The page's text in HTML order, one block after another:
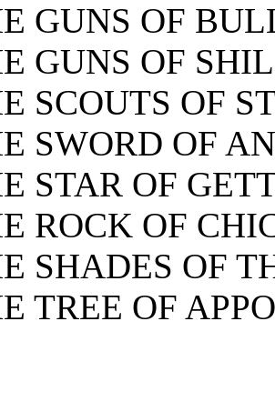
GUNS OF
GUNS OF
SCOUTS OF
SWORD OF
STAR OF
ROCK OF
SHADES OF
TREE OF